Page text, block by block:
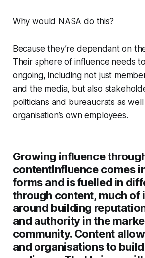
Why would NASA do this?
Because they’re dependant on
Their sphere of influence needs
ongoing, including not just
and the media, but also
politicians and bureaucrats as
organisation’s own employees.
Growing influence
contentInfluence comes
forms and is fuelled in
through content, much of
around building
and authority in the
community. Content
and organisations to